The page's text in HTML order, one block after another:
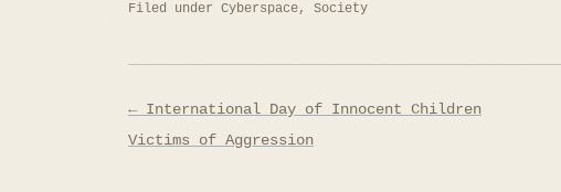
Filed under Cyberspace, Society
Post
navigation
← International Day of Innocent Children
Victims of Aggression